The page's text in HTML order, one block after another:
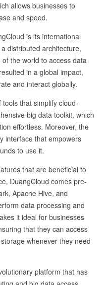
allows businesses to
and speed.
is its international
distributed architecture,
the world to access data
in a global impact,
and interact globally.
that simplify cloud-
big data toolkit, which
effortless. Moreover, the
interface that empowers
to use it.
that are beneficial to
DuangCloud comes pre-
Apache Hive, and
data processing and
it ideal for businesses
that they can access
whenever they need
platform that has